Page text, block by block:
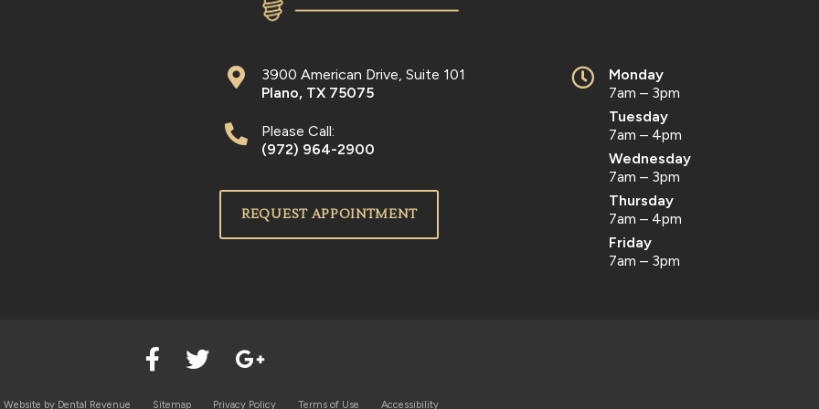
3900 American Drive, Suite 101
Plano, TX 75075
Please Call:
(972) 964-2900
REQUEST APPOINTMENT
Monday
7am – 3pm
Tuesday
7am – 4pm
Wednesday
7am – 3pm
Thursday
7am – 4pm
Friday
7am – 3pm
Website by Dental Revenue Sitemap Privacy Policy Terms of Use Accessibility